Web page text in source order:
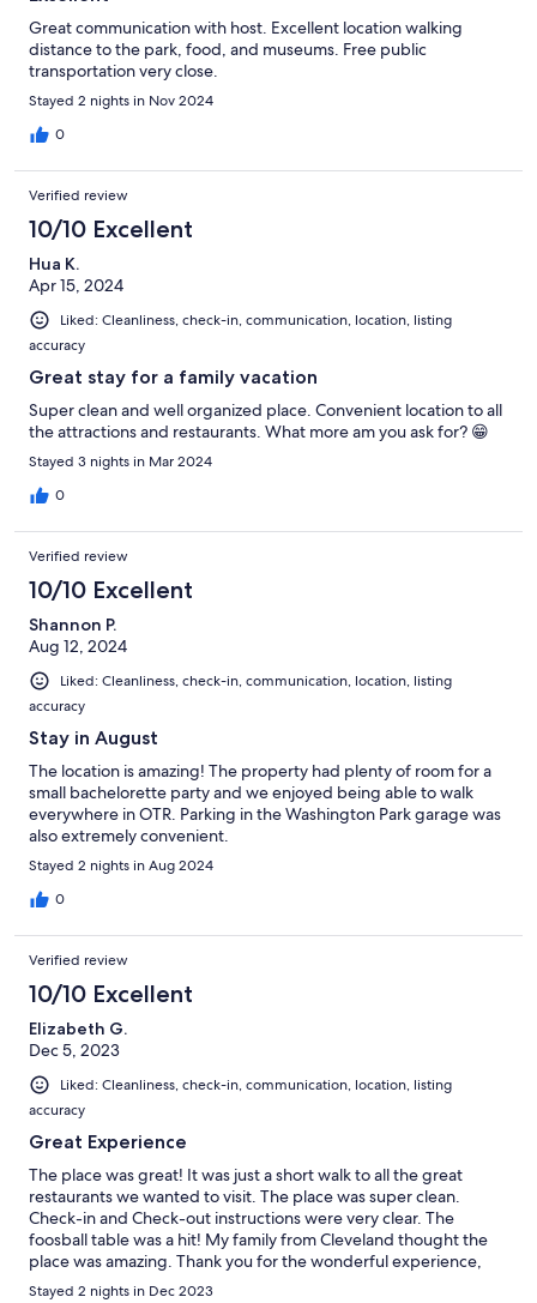
Great communication with host. Excellent location walking
distance to the park, food, and museums. Free public
transportation very close.
Stayed 2 nights in Nov 2024
0
Verified review
10/10 Excellent
Hua K.
Apr 15, 2024
Liked: Cleanliness, check-in, communication, location, listing
accuracy
Great stay for a family vacation
Super clean and well organized place. Convenient location to all
the attractions and restaurants. What more am you ask for? 😁
Stayed 3 nights in Mar 2024
0
Verified review
10/10 Excellent
Shannon P.
Aug 12, 2024
Liked: Cleanliness, check-in, communication, location, listing
accuracy
Stay in August
The location is amazing! The property had plenty of room for a
small bachelorette party and we enjoyed being able to walk
everywhere in OTR. Parking in the Washington Park garage was
also extremely convenient.
Stayed 2 nights in Aug 2024
0
Verified review
10/10 Excellent
Elizabeth G.
Dec 5, 2023
Liked: Cleanliness, check-in, communication, location, listing
accuracy
Great Experience
The place was great! It was just a short walk to all the great
restaurants we wanted to visit. The place was super clean.
Check-in and Check-out instructions were very clear. The
foosball table was a hit! My family from Cleveland thought the
place was amazing. Thank you for the wonderful experience,
Tracie!
Stayed 2 nights in Dec 2023